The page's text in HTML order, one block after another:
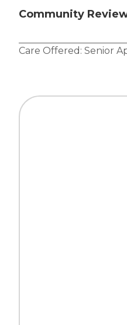
Community
Care Offered: Senior